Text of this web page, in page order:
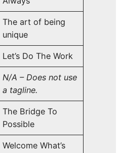
The art of being
unique
Let’s Do The Work
N/A – Does not use
a tagline.
The Bridge To
Possible
Welcome What’s